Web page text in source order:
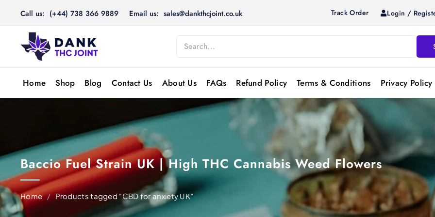
Call us: (+44) 738 366 9889 Email us: sales@dankthcjoint.co.uk Track Order Login /
Home Shop Blog Contact Us About Us FAQs Refund Policy Terms & Conditions Privacy Policy
Baccio Fuel Strain UK | High THC Cannabis Weed Flowers
Home / Products tagged “CBD for anxiety UK”